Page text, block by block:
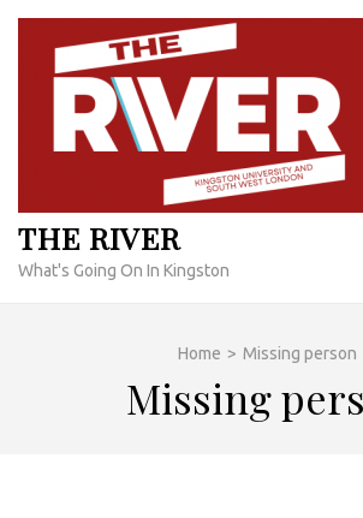
Skip
content
THE RIVER
What's Going On In Kingston
Home > Missing person
Missing